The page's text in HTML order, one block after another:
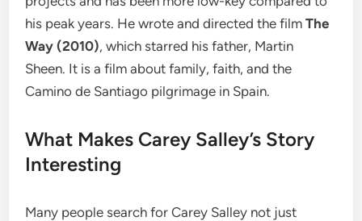
his peak years. He wrote and directed the filmThe
Way (2010), which starred his father, Martin
Sheen. It is a film about family, faith, and the
Camino de Santiago pilgrimage in Spain.
What Makes Carey Salley’s Story
Interesting
Many people search for Carey Salley not just